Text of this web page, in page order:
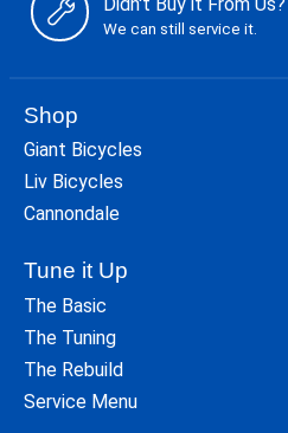
We can still service it.
Shop
Giant Bicycles
Liv Bicycles
Cannondale
Tune it Up
The Basic
The Tuning
The Rebuild
Service Menu